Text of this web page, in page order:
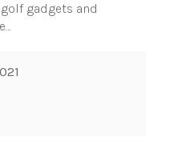
gadgets and